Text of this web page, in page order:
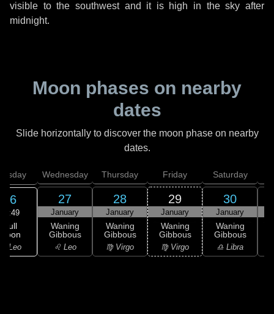
visible to the southwest and it is high in the sky after
midnight.
Moon phases on nearby
dates
Slide horizontally to discover the moon phase on nearby
dates.
26
02:49
Full
Leo
Wednesday
27
January
Waning
Gibbous
♌ Leo
Thursday
28
January
Waning
Gibbous
♍ Virgo
Friday
29
January
Waning
Gibbous
♍ Virgo
Saturday
30
January
Waning
Gibbous
♎ Libra